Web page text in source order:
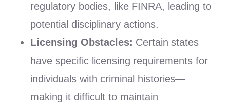
regulatory bodies, like FINRA, leading to
potential disciplinary actions.
Licensing Obstacles: Certain states
have specific licensing requirements for
individuals with criminal histories—
making it difficult to maintain